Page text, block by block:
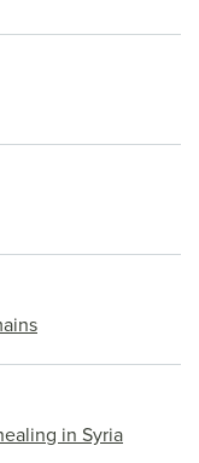
in Syria